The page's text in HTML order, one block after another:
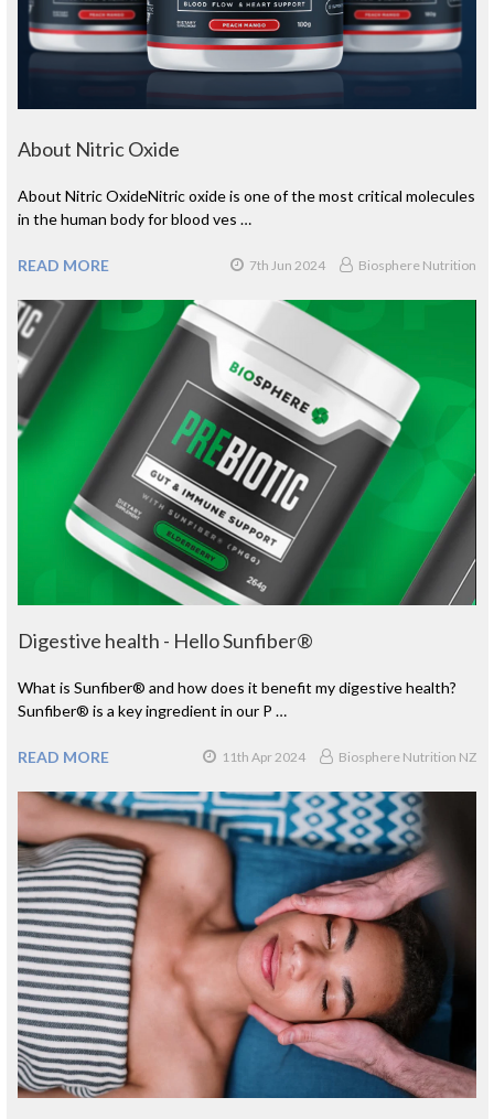
About Nitric Oxide
About Nitric OxideNitric oxide is one of the most critical molecules
in the human body for blood ves …
READ MORE 7th Jun 2024 Biosphere Nutrition
Digestive health - Hello Sunfiber®
What is Sunfiber® and how does it benefit my digestive health?
Sunfiber® is a key ingredient in our P …
READ MORE 11th Apr 2024 Biosphere Nutrition NZ